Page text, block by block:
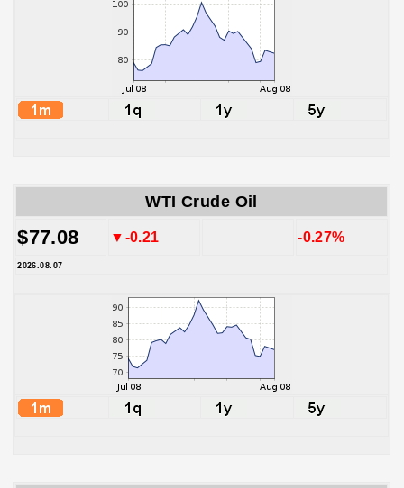
WTI Crude Oil
$77.08 ▼-0.21 -0.27%
2026.08.07